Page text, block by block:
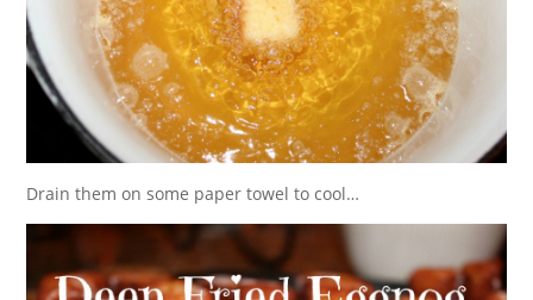
Drain them on some paper towel to cool…